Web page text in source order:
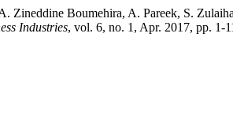
Boumehira, A. Pareek, S.
Industries, vol. 6, no. 1, Apr. 2017, pp. 1-